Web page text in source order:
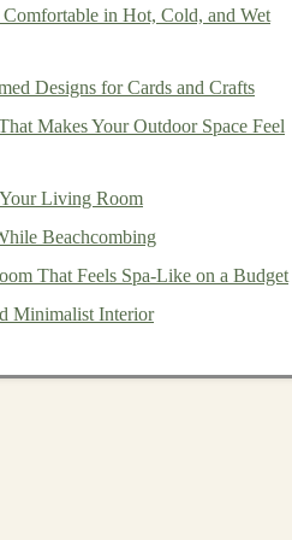
healthcaretofinance,automotive,
patient outcomes,drug
, andpersonalized marketing
create valuable solutions that can be
Comfortable in Hot, Cold, and Wet
Designs for Cards and Crafts
Makes Your Outdoor Space Feel
Living Room
Beachcombing
That Feels Spa‑Like on a Budget
Minimalist Interior